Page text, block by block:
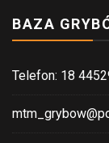
BAZA
Telefon: 18